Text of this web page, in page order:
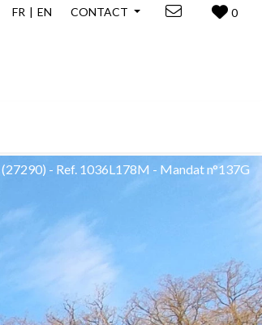
FR EN CONTACT 0
(27290) - Ref. 1036L178M - Mandat n°137G